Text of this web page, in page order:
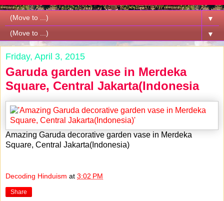
▼
▼
Friday, April 3, 2015
Garuda garden vase in Merdeka
Square, Central Jakarta(Indonesia
Amazing Garuda decorative garden vase in Merdeka
Square, Central Jakarta(Indonesia)
Decoding Hinduism at 3:02 PM
Share